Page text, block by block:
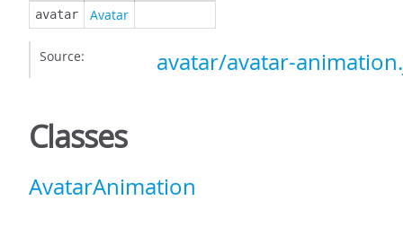
avatar Avatar
Source: avatar/avatar-
Classes
AvatarAnimation